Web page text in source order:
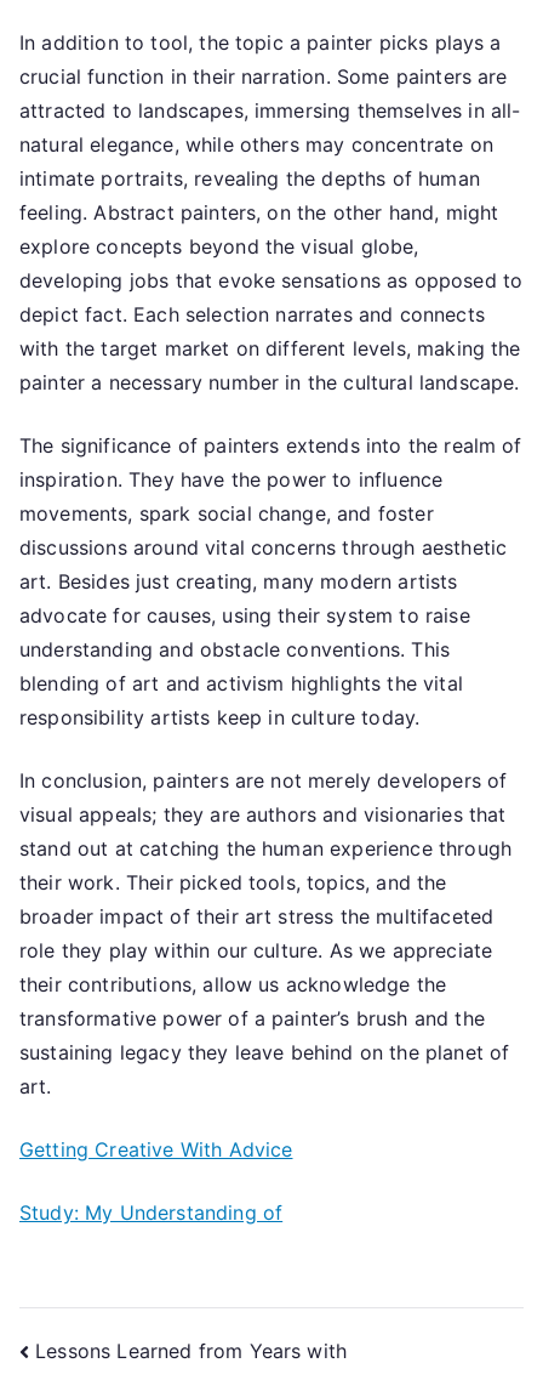
In addition to tool, the topic a painter picks plays a
crucial function in their narration. Some painters are
attracted to landscapes, immersing themselves in all-
natural elegance, while others may concentrate on
intimate portraits, revealing the depths of human
feeling. Abstract painters, on the other hand, might
explore concepts beyond the visual globe,
developing jobs that evoke sensations as opposed to
depict fact. Each selection narrates and connects
with the target market on different levels, making the
painter a necessary number in the cultural landscape.
The significance of painters extends into the realm of
inspiration. They have the power to influence
movements, spark social change, and foster
discussions around vital concerns through aesthetic
art. Besides just creating, many modern artists
advocate for causes, using their system to raise
understanding and obstacle conventions. This
blending of art and activism highlights the vital
responsibility artists keep in culture today.
In conclusion, painters are not merely developers of
visual appeals; they are authors and visionaries that
stand out at catching the human experience through
their work. Their picked tools, topics, and the
broader impact of their art stress the multifaceted
role they play within our culture. As we appreciate
their contributions, allow us acknowledge the
transformative power of a painter’s brush and the
sustaining legacy they leave behind on the planet of
art.
Getting Creative With Advice
Study: My Understanding of
Post
Lessons Learned from Years with